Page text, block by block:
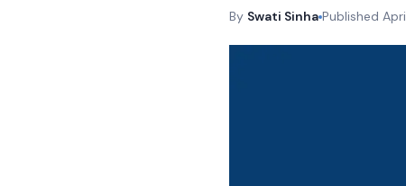
By Swati Sinha Published